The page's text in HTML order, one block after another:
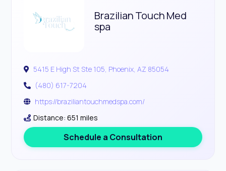
Brazilian Touch Med
spa
5415 E High St Ste 105, Phoenix, AZ 85054
(480) 617-7204
https://braziliantouchmedspa.com/
Distance: 651 miles
Schedule a Consultation